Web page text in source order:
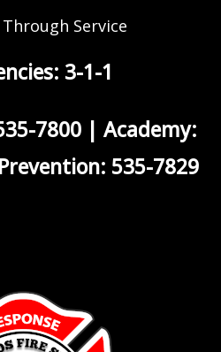
Through Service
3-1-1
7800 | Academy:
535-7829